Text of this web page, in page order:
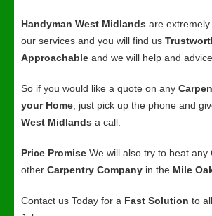
Handyman West Midlands are
our services and you will find us
Approachable and we will help and
So if you would like a quote on any
your Home , just pick up the phone and
West Midlands a call.
Price Promise We will also try to beat any
other Carpentry Company in the Mile
Contact us Today for a Fast Solution to